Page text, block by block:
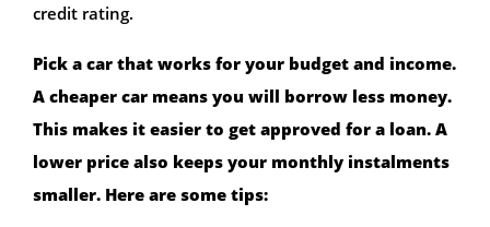
credit rating.
Pick a car that works for your budget and income.
A cheaper car means you will borrow less money.
This makes it easier to get approved for a loan. A
lower price also keeps your monthly instalments
smaller. Here are some tips: